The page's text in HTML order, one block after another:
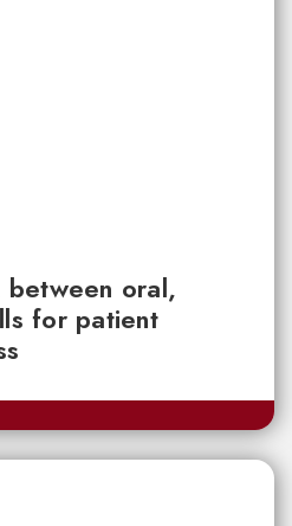
between oral,
for patient